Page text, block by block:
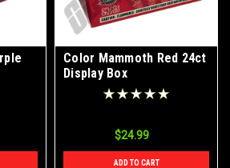
Color Mammoth Red 24ct
Display Box
$24.99
ADD TO CART